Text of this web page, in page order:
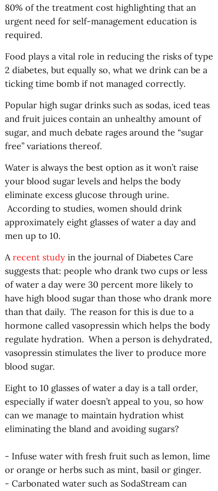
80% of the treatment cost highlighting that an
urgent need for self-management education is
required.
Food plays a vital role in reducing the risks of type
2 diabetes, but equally so, what we drink can be a
ticking time bomb if not managed correctly.
Popular high sugar drinks such as sodas, iced teas
and fruit juices contain an unhealthy amount of
sugar, and much debate rages around the “sugar
free” variations thereof.
Water is always the best option as it won’t raise
your blood sugar levels and helps the body
eliminate excess glucose through urine.
According to studies, women should drink
approximately eight glasses of water a day and
men up to 10.
Arecent study in the journal of Diabetes Care
suggests that: people who drank two cups or less
of water a day were 30 percent more likely to
have high blood sugar than those who drank more
than that daily. The reason for this is due to a
hormone called vasopressin which helps the body
regulate hydration. When a person is dehydrated,
vasopressin stimulates the liver to produce more
blood sugar.
Eight to 10 glasses of water a day is a tall order,
especially if water doesn’t appeal to you, so how
can we manage to maintain hydration whist
eliminating the bland and avoiding sugars?
- Infuse water with fresh fruit such as lemon, lime
or orange or herbs such as mint, basil or ginger.
- Carbonated water such as SodaStream can